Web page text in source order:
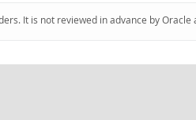
It is not reviewed in advance by